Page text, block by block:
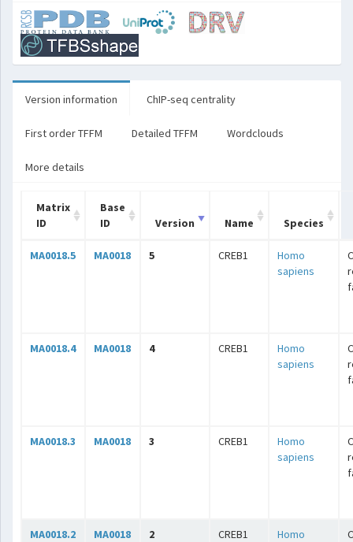
Version information ChIP-seq centrality
First order TFFM Detailed TFFM Wordclouds
More details
Matrix
ID
Base
ID
Version Name Species
MA0018.5 MA0018 5 CREB1
Homo
sapiens
MA0018.4 MA0018 4 CREB1
Homo
sapiens
MA0018.3 MA0018 3 CREB1
Homo
sapiens
MA0018.2 MA0018 2 CREB1
Homo